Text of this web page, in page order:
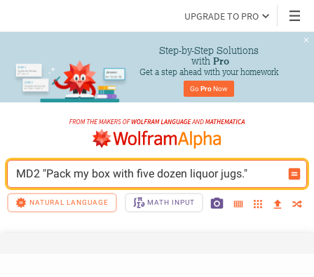
UPGRADE TO PRO
Step-by-Step Solutions
with Pro
Get a step ahead with your homework
Go Pro Now
MD2 "Pack my box with five dozen liquor jugs."
NATURAL LANGUAGE MATH INPUT